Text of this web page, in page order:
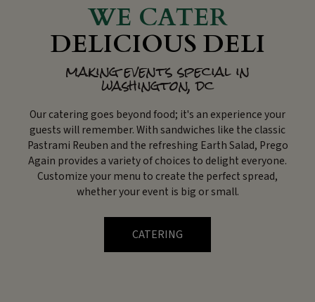
WE CATER
DELICIOUS DELI
making events special in
washington, dc
Our catering goes beyond food; it's an experience your
guests will remember. With sandwiches like the classic
Pastrami Reuben and the refreshing Earth Salad, Prego
Again provides a variety of choices to delight everyone.
Customize your menu to create the perfect spread,
whether your event is big or small.
CATERING